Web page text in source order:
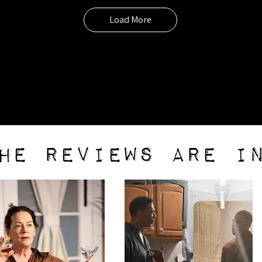
Load More
reviews are